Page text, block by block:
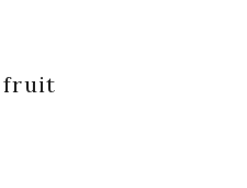
fruit